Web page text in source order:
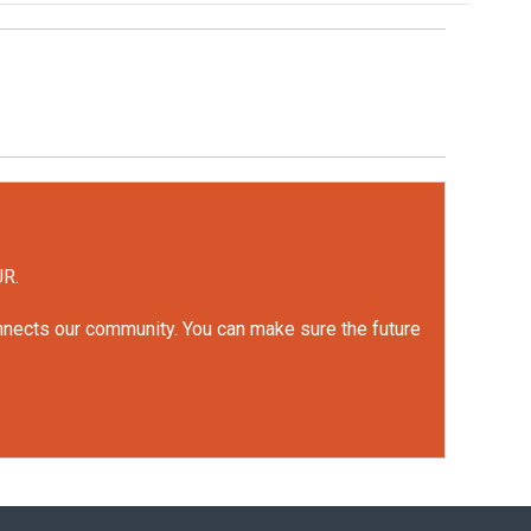
our community. You can make sure the future